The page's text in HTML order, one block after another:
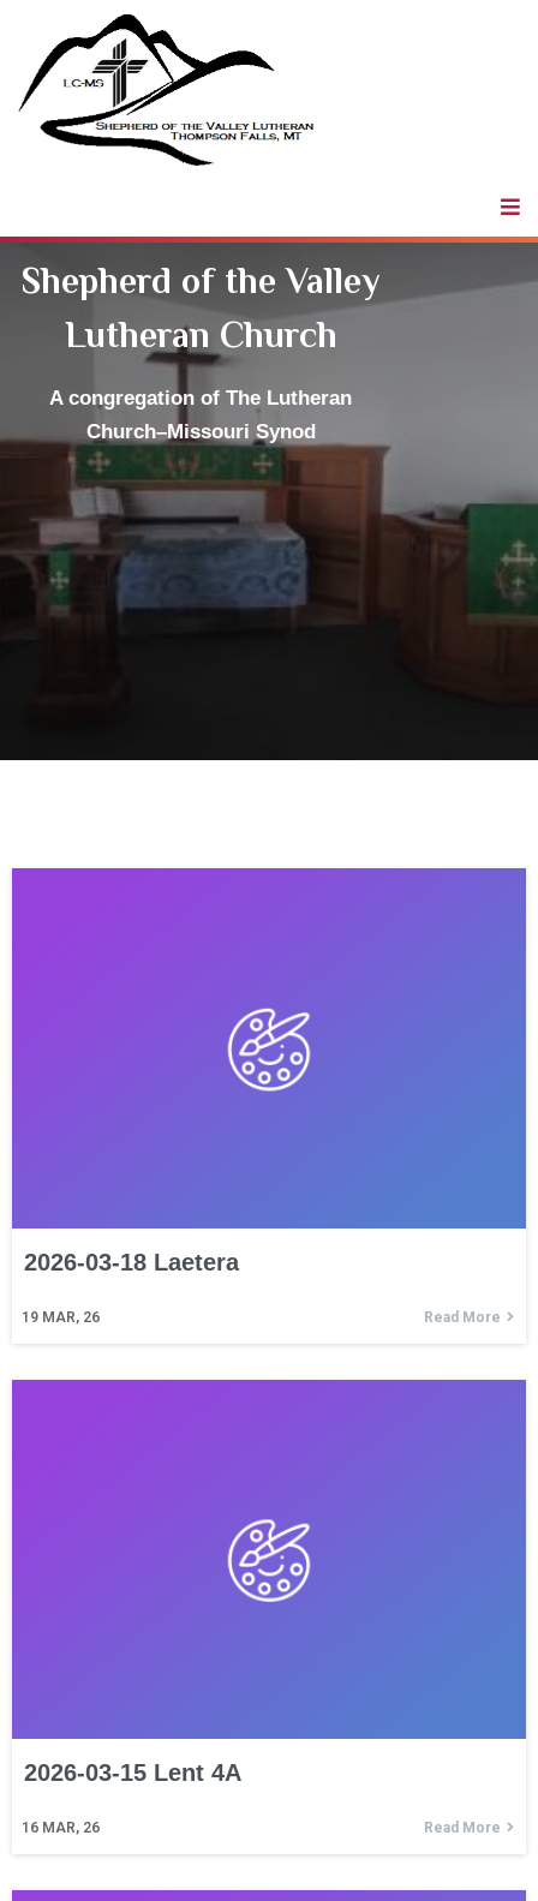
Shepherd of the Valley
Lutheran Church
A congregation of The Lutheran
Church–Missouri Synod
2026-03-18 Laetera
19 MAR, 26 Read More
2026-03-15 Lent 4A
16 MAR, 26 Read More